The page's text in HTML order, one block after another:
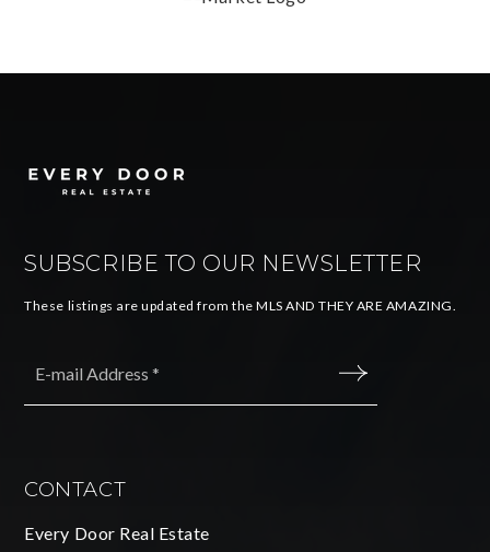
SUBSCRIBE TO OUR NEWSLETTER
These listings are updated from the MLS AND THEY ARE AMAZING.
CONTACT
Every Door Real Estate